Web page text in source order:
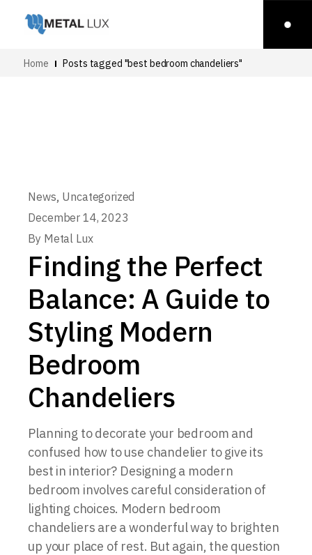
Home Posts tagged "best bedroom chandeliers"
News, Uncategorized
December 14, 2023
By Metal Lux
Finding the Perfect
Balance: A Guide to
Styling Modern
Bedroom
Chandeliers
Planning to decorate your bedroom and
confused how to use chandelier to give its
best in interior? Designing a modern
bedroom involves careful consideration of
lighting choices. Modern bedroom
chandeliers are a wonderful way to brighten
up your place of rest. But again, the question